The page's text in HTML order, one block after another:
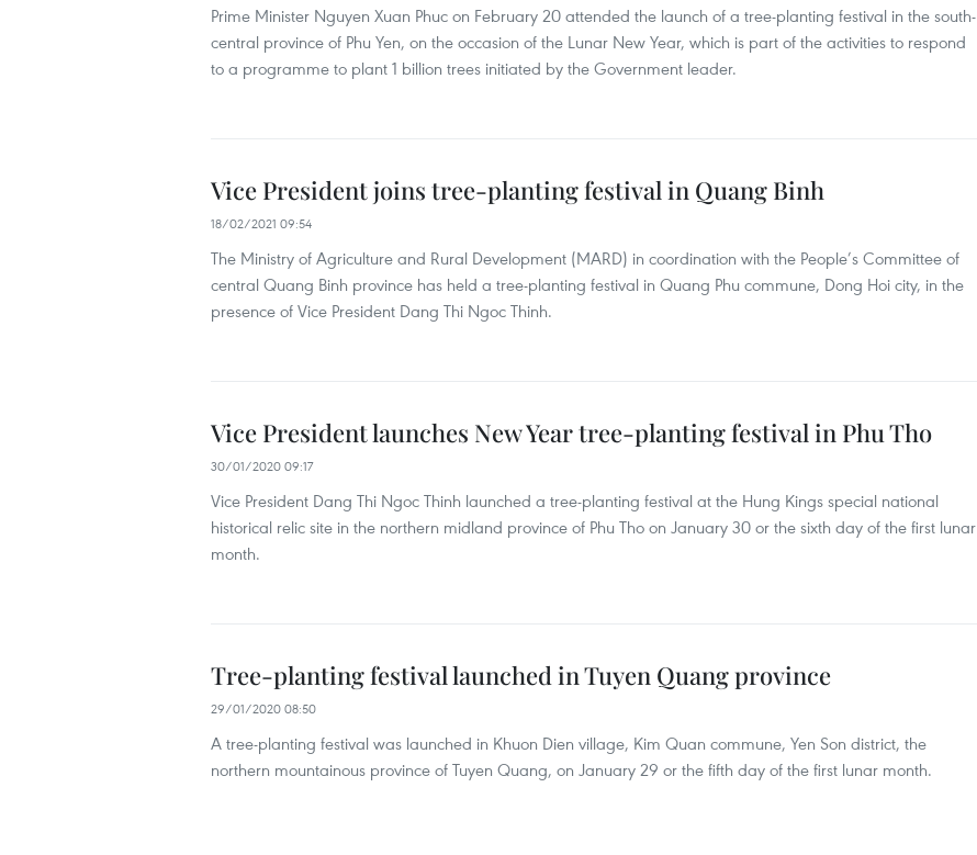
Prime Minister Nguyen Xuan Phuc on February 20 attended the launch of a tree-planting festival in the south-
central province of Phu Yen, on the occasion of the Lunar New Year, which is part of the activities to respond
to a programme to plant 1 billion trees initiated by the Government leader.
Vice President joins tree-planting festival in Quang Binh
18/02/2021 09:54
The Ministry of Agriculture and Rural Development (MARD) in coordination with the People’s Committee of
central Quang Binh province has held a tree-planting festival in Quang Phu commune, Dong Hoi city, in the
presence of Vice President Dang Thi Ngoc Thinh.
Vice President launches New Year tree-planting festival in Phu Tho
30/01/2020 09:17
Vice President Dang Thi Ngoc Thinh launched a tree-planting festival at the Hung Kings special national
historical relic site in the northern midland province of Phu Tho on January 30 or the sixth day of the first lunar
month.
Tree-planting festival launched in Tuyen Quang province
29/01/2020 08:50
A tree-planting festival was launched in Khuon Dien village, Kim Quan commune, Yen Son district, the
northern mountainous province of Tuyen Quang, on January 29 or the fifth day of the first lunar month.